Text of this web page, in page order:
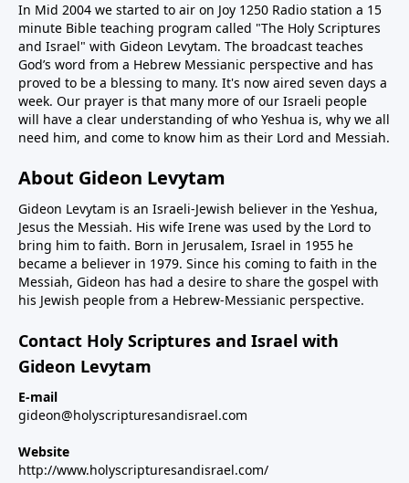
In Mid 2004 we started to air on Joy 1250 Radio station a 15
minute Bible teaching program called "The Holy Scriptures
and Israel" with Gideon Levytam. The broadcast teaches
God’s word from a Hebrew Messianic perspective and has
proved to be a blessing to many. It's now aired seven days a
week. Our prayer is that many more of our Israeli people
will have a clear understanding of who Yeshua is, why we all
need him, and come to know him as their Lord and Messiah.
About Gideon Levytam
Gideon Levytam is an Israeli-Jewish believer in the Yeshua,
Jesus the Messiah. His wife Irene was used by the Lord to
bring him to faith. Born in Jerusalem, Israel in 1955 he
became a believer in 1979. Since his coming to faith in the
Messiah, Gideon has had a desire to share the gospel with
his Jewish people from a Hebrew-Messianic perspective.
Contact Holy Scriptures and Israel with
Gideon Levytam
E-mail
gideon@holyscripturesandisrael.com
Website
http://www.holyscripturesandisrael.com/